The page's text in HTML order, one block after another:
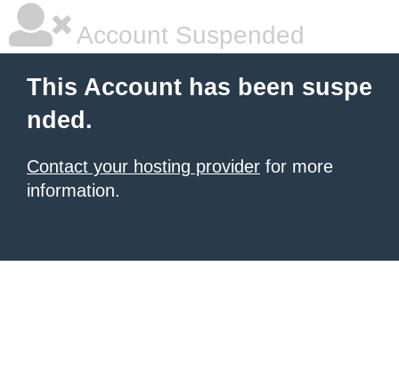
Account Suspended
This Account has been suspe
nded.
Contact your hosting provider for more
information.